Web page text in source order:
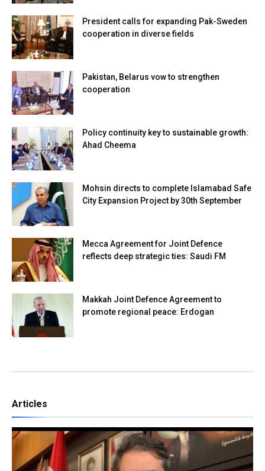
President calls for expanding Pak-Sweden
cooperation in diverse fields
Pakistan, Belarus vow to strengthen
cooperation
Policy continuity key to sustainable growth:
Ahad Cheema
Mohsin directs to complete Islamabad Safe
City Expansion Project by 30th September
Mecca Agreement for Joint Defence
reflects deep strategic ties: Saudi FM
Makkah Joint Defence Agreement to
promote regional peace: Erdogan
Articles